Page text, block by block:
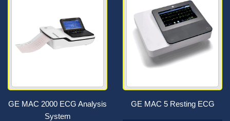
GE MAC 2000 ECG Analysis
System
GE MAC 5 Resting ECG